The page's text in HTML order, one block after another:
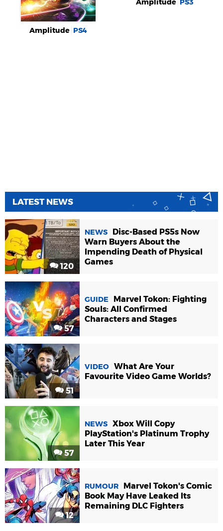
Amplitude PS4
Amplitude PS3
LATEST NEWS
120
NEWS
Disc-Based PS5s Now
Warn Buyers About the
Impending Death of Physical
Games
57
GUIDE
Marvel Tokon: Fighting
Souls: All Confirmed
Characters and Stages
51
VIDEO What Are Your
Favourite Video Game Worlds?
57
NEWS Xbox Will Copy
PlayStation's Platinum Trophy
Later This Year
12
RUMOUR
Marvel Tokon's Comic
Book May Have Leaked Its
Remaining DLC Fighters